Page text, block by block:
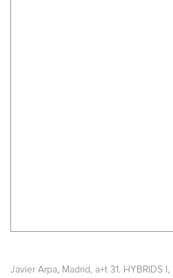
Javier Arpa Madrid a+t 31. HYBRIDS I